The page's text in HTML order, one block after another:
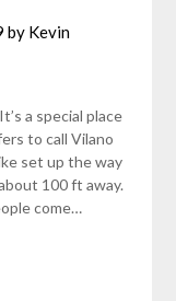
by Kevin
a special place
to call Vilano
set up the way
100 ft away.
come…